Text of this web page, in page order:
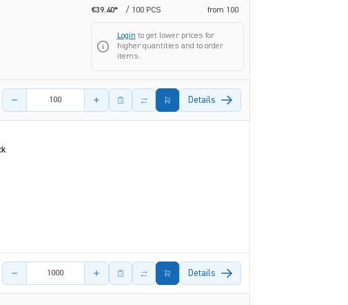
€39.40*
/ 100 PCS from 100
Login to get lower prices for
higher quantities and to order
items.
Product amount
Details
Product amount
Details